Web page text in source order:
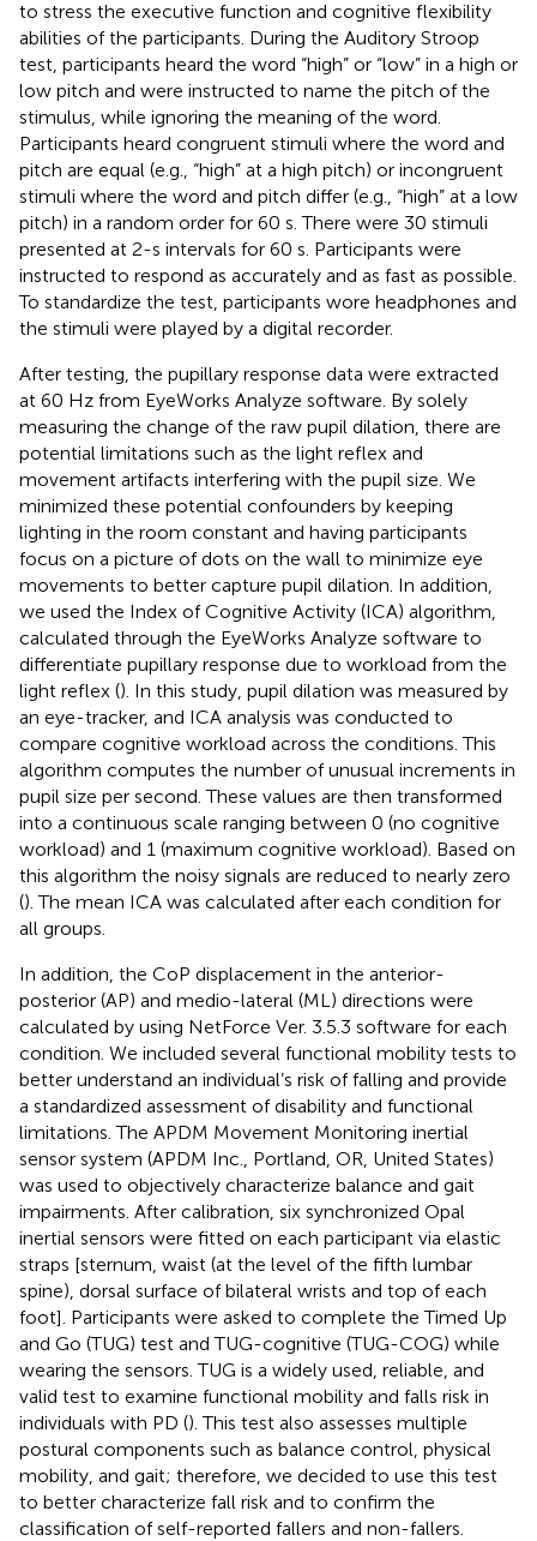
to stress the executive function and cognitive flexibility
abilities of the participants. During the Auditory Stroop
test, participants heard the word “high” or “low” in a high or
low pitch and were instructed to name the pitch of the
stimulus, while ignoring the meaning of the word.
Participants heard congruent stimuli where the word and
pitch are equal (e.g., “high” at a high pitch) or incongruent
stimuli where the word and pitch differ (e.g., “high” at a low
pitch) in a random order for 60 s. There were 30 stimuli
presented at 2-s intervals for 60 s. Participants were
instructed to respond as accurately and as fast as possible.
To standardize the test, participants wore headphones and
the stimuli were played by a digital recorder.
After testing, the pupillary response data were extracted
at 60 Hz from EyeWorks Analyze software. By solely
measuring the change of the raw pupil dilation, there are
potential limitations such as the light reflex and
movement artifacts interfering with the pupil size. We
minimized these potential confounders by keeping
lighting in the room constant and having participants
focus on a picture of dots on the wall to minimize eye
movements to better capture pupil dilation. In addition,
we used the Index of Cognitive Activity (ICA) algorithm,
calculated through the EyeWorks Analyze software to
differentiate pupillary response due to workload from the
light reflex (). In this study, pupil dilation was measured by
an eye-tracker, and ICA analysis was conducted to
compare cognitive workload across the conditions. This
algorithm computes the number of unusual increments in
pupil size per second. These values are then transformed
into a continuous scale ranging between 0 (no cognitive
workload) and 1 (maximum cognitive workload). Based on
this algorithm the noisy signals are reduced to nearly zero
(). The mean ICA was calculated after each condition for
all groups.
In addition, the CoP displacement in the anterior-
posterior (AP) and medio-lateral (ML) directions were
calculated by using NetForce Ver. 3.5.3 software for each
condition. We included several functional mobility tests to
better understand an individual’s risk of falling and provide
a standardized assessment of disability and functional
limitations. The APDM Movement Monitoring inertial
sensor system (APDM Inc., Portland, OR, United States)
was used to objectively characterize balance and gait
impairments. After calibration, six synchronized Opal
inertial sensors were fitted on each participant via elastic
straps [sternum, waist (at the level of the fifth lumbar
spine), dorsal surface of bilateral wrists and top of each
foot]. Participants were asked to complete the Timed Up
and Go (TUG) test and TUG-cognitive (TUG-COG) while
wearing the sensors. TUG is a widely used, reliable, and
valid test to examine functional mobility and falls risk in
individuals with PD (). This test also assesses multiple
postural components such as balance control, physical
mobility, and gait; therefore, we decided to use this test
to better characterize fall risk and to confirm the
classification of self-reported fallers and non-fallers.